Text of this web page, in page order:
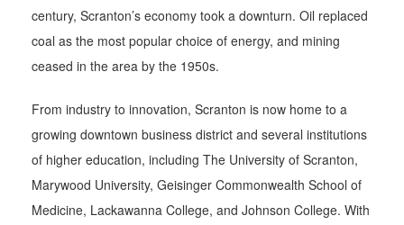
century, Scranton’s economy took a downturn. Oil replaced
coal as the most popular choice of energy, and mining
ceased in the area by the 1950s.
From industry to innovation, Scranton is now home to a
growing downtown business district and several institutions
of higher education, including The University of Scranton,
Marywood University, Geisinger Commonwealth School of
Medicine, Lackawanna College, and Johnson College. With